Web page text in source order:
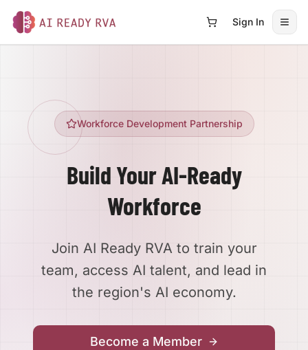
AI Ready RVA
Sign In
Workforce Development Partnership
Build Your AI-Ready
Workforce
Join AI Ready RVA to train your
team, access AI talent, and lead in
the region's AI economy.
Become a Member